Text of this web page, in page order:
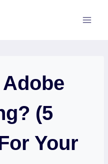
(5
Your